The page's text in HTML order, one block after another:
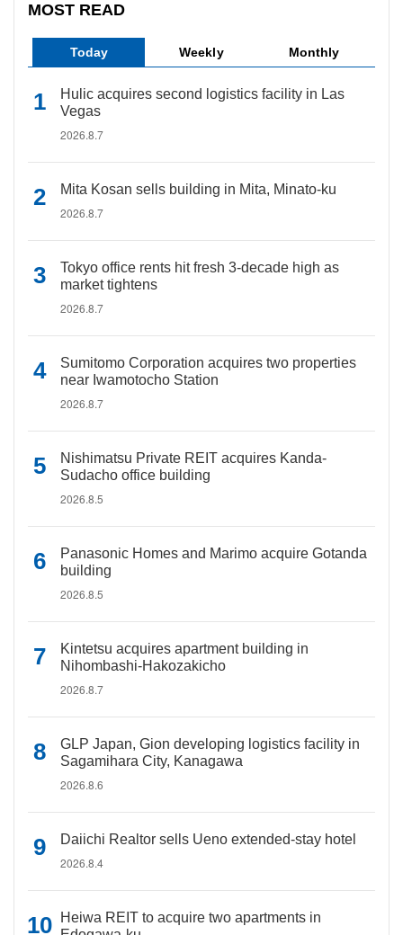
MOST READ
Today Weekly Monthly
Hulic acquires second logistics facility in Las
Vegas
2026.8.7
Mita Kosan sells building in Mita, Minato-ku
2026.8.7
Tokyo office rents hit fresh 3-decade high as
market tightens
2026.8.7
Sumitomo Corporation acquires two properties
near Iwamotocho Station
2026.8.7
Nishimatsu Private REIT acquires Kanda-
Sudacho office building
2026.8.5
Panasonic Homes and Marimo acquire Gotanda
building
2026.8.5
Kintetsu acquires apartment building in
Nihombashi-Hakozakicho
2026.8.7
GLP Japan, Gion developing logistics facility in
Sagamihara City, Kanagawa
2026.8.6
Daiichi Realtor sells Ueno extended-stay hotel
2026.8.4
Heiwa REIT to acquire two apartments in